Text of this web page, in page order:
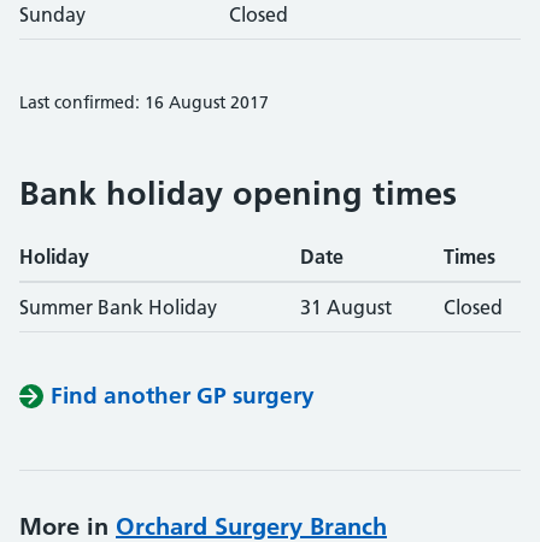
Sunday Closed
Last confirmed: 16 August 2017
Bank holiday opening times
Holiday Date Times
Summer Bank Holiday 31 August Closed
Find another GP surgery
More in Orchard Surgery Branch